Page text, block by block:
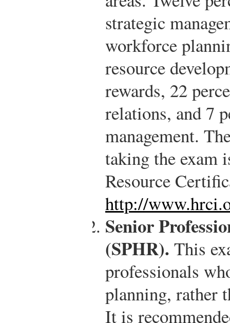
strategic
workforce
resource
rewards, 22
relations, and 7
management.
taking the exam
Resource
http://
Senior
(SPHR). This
professionals
planning, rather
It is